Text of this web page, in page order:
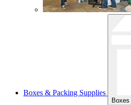
Boxes & Packing Supplies